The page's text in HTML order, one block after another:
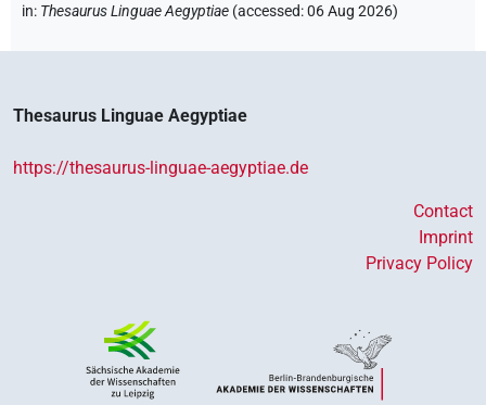
in: Thesaurus Linguae Aegyptiae (accessed:06 Aug 2026)
Thesaurus Linguae Aegyptiae
https://thesaurus-linguae-aegyptiae.de
Contact
Imprint
Privacy Policy